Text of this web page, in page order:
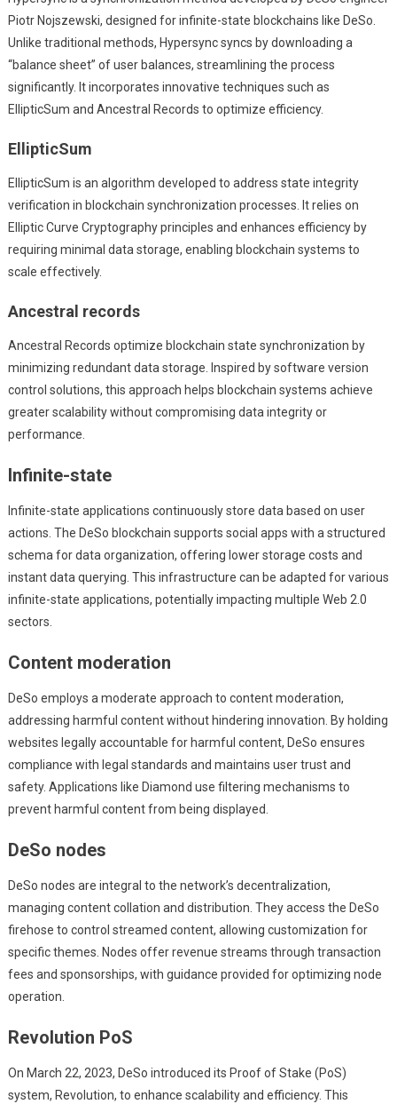
Piotr Nojszewski, designed for infinite-state blockchains like DeSo.
Unlike traditional methods, Hypersync syncs by downloading a
“balance sheet” of user balances, streamlining the process
significantly. It incorporates innovative techniques such as
EllipticSum and Ancestral Records to optimize efficiency.
EllipticSum
EllipticSum is an algorithm developed to address state integrity
verification in blockchain synchronization processes. It relies on
Elliptic Curve Cryptography principles and enhances efficiency by
requiring minimal data storage, enabling blockchain systems to
scale effectively.
Ancestral records
Ancestral Records optimize blockchain state synchronization by
minimizing redundant data storage. Inspired by software version
control solutions, this approach helps blockchain systems achieve
greater scalability without compromising data integrity or
performance.
Infinite-state
Infinite-state applications continuously store data based on user
actions. The DeSo blockchain supports social apps with a structured
schema for data organization, offering lower storage costs and
instant data querying. This infrastructure can be adapted for various
infinite-state applications, potentially impacting multiple Web 2.0
sectors.
Content moderation
DeSo employs a moderate approach to content moderation,
addressing harmful content without hindering innovation. By holding
websites legally accountable for harmful content, DeSo ensures
compliance with legal standards and maintains user trust and
safety. Applications like Diamond use filtering mechanisms to
prevent harmful content from being displayed.
DeSo nodes
DeSo nodes are integral to the network’s decentralization,
managing content collation and distribution. They access the DeSo
firehose to control streamed content, allowing customization for
specific themes. Nodes offer revenue streams through transaction
fees and sponsorships, with guidance provided for optimizing node
operation.
Revolution PoS
On March 22, 2023, DeSo introduced its Proof of Stake (PoS)
system, Revolution, to enhance scalability and efficiency. This